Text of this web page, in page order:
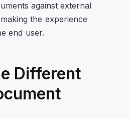
against external
the experience
end user.
Different